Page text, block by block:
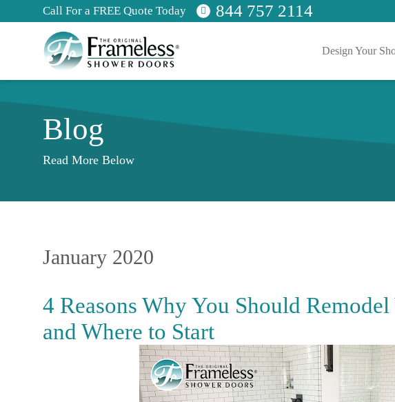
Call For a FREE Quote Today 844 757 2114
Design Your
Blog
Read More Below
January 2020
4 Reasons Why You Should
and Where to Start